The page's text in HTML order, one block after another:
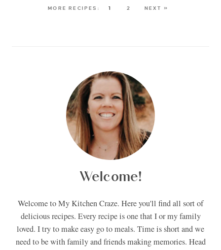
1 2 NEXT »
Welcome!
Welcome to My Kitchen Craze. Here you'll find all sort of
delicious recipes. Every recipe is one that I or my family
loved. I try to make easy go to meals. Time is short and we
need to be with family and friends making memories. Head